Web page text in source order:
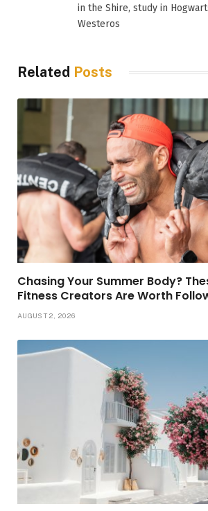
in the Shire, study in
Westeros
Related Posts
Chasing Your Summer Body?
Fitness Creators Are Worth
AUGUST 2, 2026